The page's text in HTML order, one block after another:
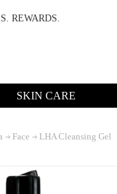
REWARDS.
SKIN CARE
Face LHA Cleansing Gel